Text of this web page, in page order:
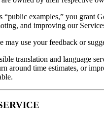
examples,” you
and improving our
use your feedback or
translation and language
around time estimates, or